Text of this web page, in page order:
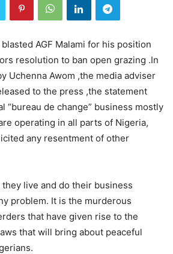
AGF Malami for his position
resolution to ban open grazing .In
Uchenna Awom ,the media adviser
to the press ,the statement
“bureau de change” business mostly
operating in all parts of Nigeria,
any resentment of other
they live and do their business
problem. It is the murderous
that have given rise to the
that will bring about peaceful